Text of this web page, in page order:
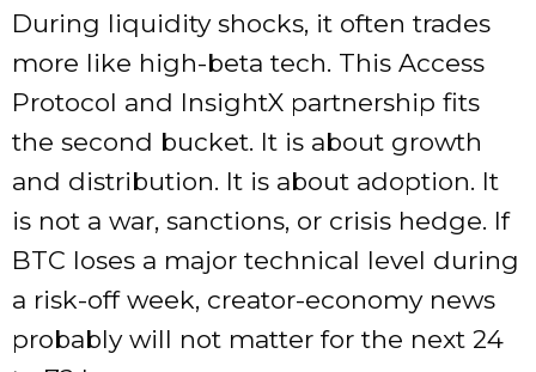
During liquidity shocks, it often trades
more like high-beta tech. This Access
Protocol and InsightX partnership fits
the second bucket. It is about growth
and distribution. It is about adoption. It
is not a war, sanctions, or crisis hedge. If
BTC loses a major technical level during
a risk-off week, creator-economy news
probably will not matter for the next 24